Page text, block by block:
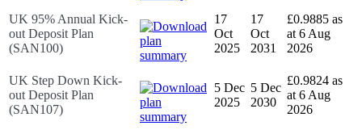
UK 95% Annual Kick-
out Deposit Plan
(SAN100)
17
Oct
2025
17
Oct
2031
£0.9885 as
at 6 Aug
2026
UK Step Down Kick-
out Deposit Plan
(SAN107)
5 Dec
2025
5 Dec
2030
£0.9824 as
at 6 Aug
2026